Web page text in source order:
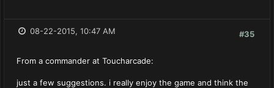
#35
08-22-2015, 10:47 AM
From a commander at Toucharcade:
just a few suggestions. i really enjoy the game and think the